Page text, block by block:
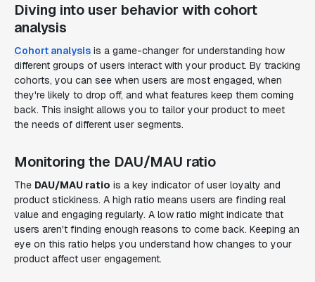
Diving into user behavior with cohort
analysis
Cohort analysis is a game-changer for understanding how
different groups of users interact with your product. By tracking
cohorts, you can see when users are most engaged, when
they're likely to drop off, and what features keep them coming
back. This insight allows you to tailor your product to meet
the needs of different user segments.
Monitoring the DAU/MAU ratio
The DAU/MAU ratio is a key indicator of user loyalty and
product stickiness. A high ratio means users are finding real
value and engaging regularly. A low ratio might indicate that
users aren't finding enough reasons to come back. Keeping an
eye on this ratio helps you understand how changes to your
product affect user engagement.